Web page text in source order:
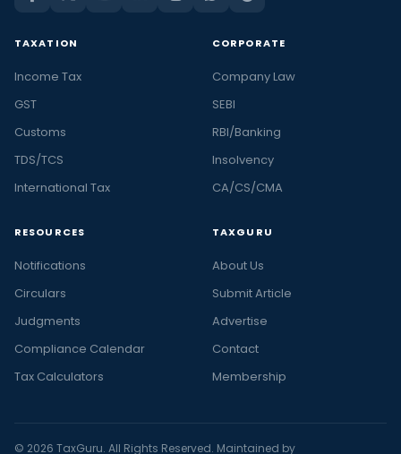
TAXATION
Income Tax
GST
Customs
TDS/TCS
International Tax
CORPORATE
Company Law
SEBI
RBI/Banking
Insolvency
CA/CS/CMA
RESOURCES
Notifications
Circulars
Judgments
Compliance Calendar
Tax Calculators
TAXGURU
About Us
Submit Article
Advertise
Contact
Membership
© 2026 TaxGuru. All Rights Reserved. Maintained by